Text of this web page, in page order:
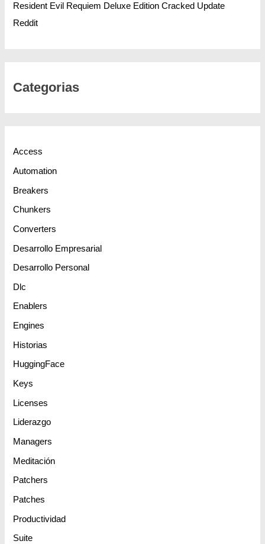
Resident Evil Requiem Deluxe Edition Cracked Update
Reddit
Categorias
Access
Automation
Breakers
Chunkers
Converters
Desarrollo Empresarial
Desarrollo Personal
Dlc
Enablers
Engines
Historias
HuggingFace
Keys
Licenses
Liderazgo
Managers
Meditación
Patchers
Patches
Productividad
Suite